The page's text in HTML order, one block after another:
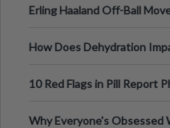
Erling Haaland Off-Ball
How Does Dehydration
10 Red Flags in Pill Report
Why Everyone's